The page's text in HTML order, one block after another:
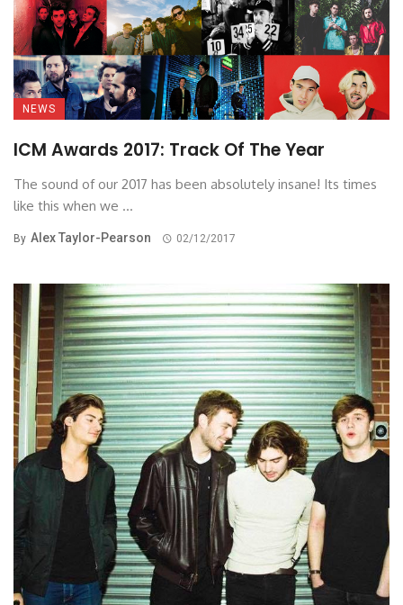
NEWS
ICM Awards 2017: Track Of The Year
The sound of our 2017 has been absolutely insane! Its times
like this when we ...
By Alex Taylor-Pearson 02/12/2017